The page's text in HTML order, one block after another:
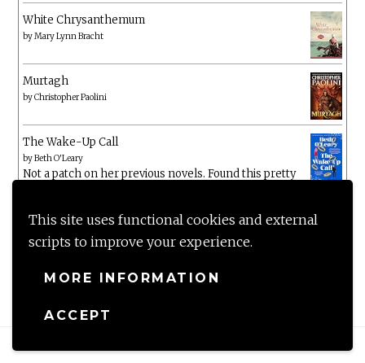
This site uses functional cookies and external
scripts to improve your experience.
MORE INFORMATION
ACCEPT
White Chrysanthemum
byMary Lynn Bracht
Murtagh
byChristopher Paolini
The Wake-Up Call
byBeth O'Leary
Not a patch on her previous novels. Found this pretty